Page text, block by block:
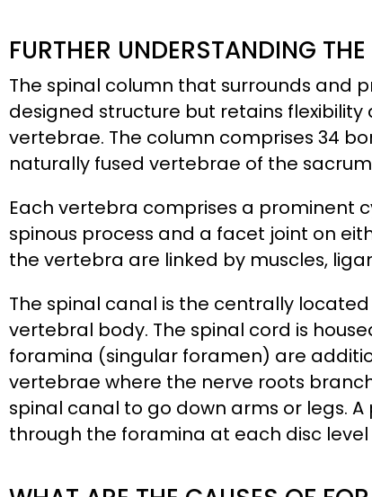
FURTHER UNDERSTANDING
The spinal column that surrounds and
designed structure but retains
vertebrae. The column comprises 34
naturally fused vertebrae of the
Each vertebra comprises a prominent
spinous process and a facet joint on
the vertebra are linked by muscles,
The spinal canal is the centrally
vertebral body. The spinal cord is
foramina (singular foramen) are
vertebrae where the nerve roots
spinal canal to go down arms or legs.
through the foramina at each disc level